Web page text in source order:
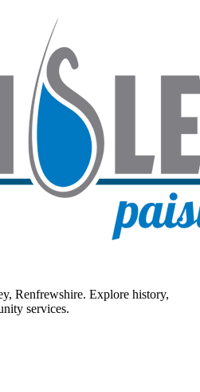
Renfrewshire. Explore history,
services.